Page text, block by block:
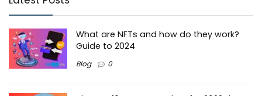
What are NFTs and how do they work?
Guide to 2024
Blog 0